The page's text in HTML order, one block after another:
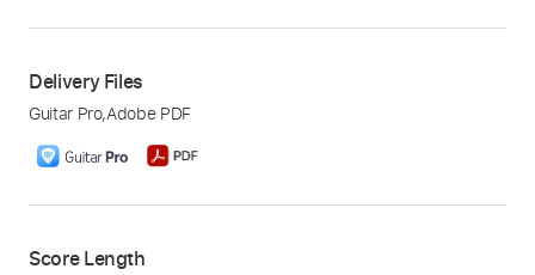
Delivery Files
Guitar Pro,Adobe PDF
Score Length